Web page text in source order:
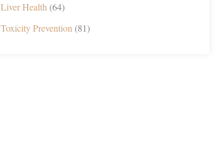
Liver Health (64)
Toxicity Prevention (81)